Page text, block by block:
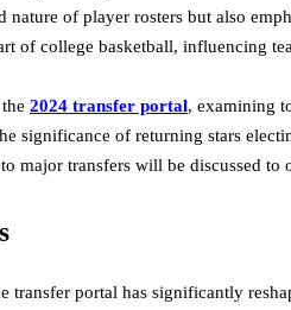
of player rosters but also
of college basketball, influencing
2024 transfer portal, examining
significance of returning stars
major transfers will be discussed
transfer portal has significantly